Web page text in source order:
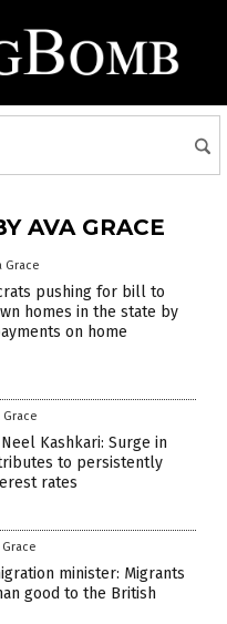
AVA GRACE
Grace
pushing for bill to
homes in the state by
on home
Grace
Kashkari: Surge in
to persistently
rates
Grace
minister: Migrants
good to the British